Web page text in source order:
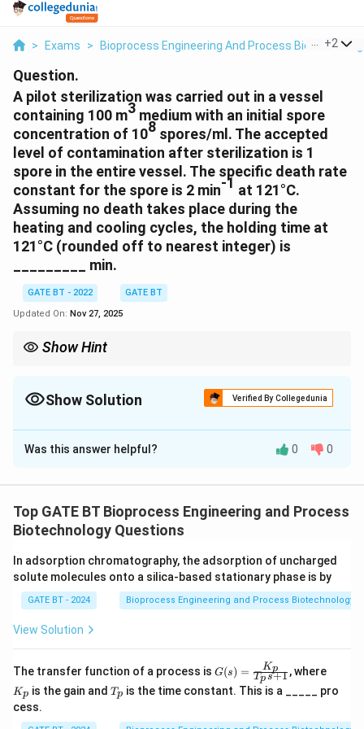
> Exams > Bioprocess Engineering And Process +2
Question.
A pilot sterilization was carried out in a vessel
containing 100 m3 medium with an initial spore
concentration of 108 spores/ml. The accepted
level of contamination after sterilization is 1
spore in the entire vessel. The specific death rate
constant for the spore is 2 min-1 at 121°C.
Assuming no death takes place during the
heating and cooling cycles, the holding time at
121°C (rounded off to nearest integer) is
_________ min.
GATE BT - 2022
GATE BT
Updated On: Nov 27, 2025
Show Hint
concentrations in terms of the logarithmic relationship.
Show Solution Verified By Collegedunia
Correct Answer:17
Solution and Explanation
- Initial spore concentration:N_0
=
N0 = 108 spores/ml,
- Final spore concentration:
1
- Specific death rate constant:k
=
2
k = 2
min\textsuperscript{-1},
- The process is assumed to be adiabatic, and there is
no heat exchange during the heating and cooling
The sterilization process follows a first-order rate law
for microbial death, which is represented by the
equation:
Was this answer helpful? 0 0
Top GATE BT Bioprocess Engineering and Process
Biotechnology Questions
In adsorption chromatography, the adsorption of uncharged
solute molecules onto a silica-based stationary phase is by
GATE BT - 2024 Bioprocess Engineering and Process Biotechnology
View Solution
The transfer function of a process is G
(s)
=
ac
G(s) = Tps+1
Kp , where
p
Kp is the gain and T
Tp is the time constant. This is a _____ pro
cess.